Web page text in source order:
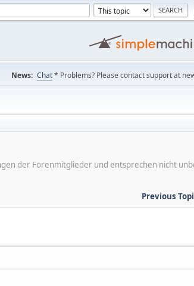
News: Chat* Problems? Please contact support at
der Forenmitglieder und entsprechen nicht
Previous